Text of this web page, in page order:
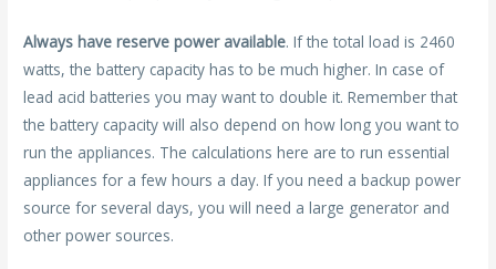
Always have reserve power available. If the total load is 2460
watts, the battery capacity has to be much higher. In case of
lead acid batteries you may want to double it. Remember that
the battery capacity will also depend on how long you want to
run the appliances. The calculations here are to run essential
appliances for a few hours a day. If you need a backup power
source for several days, you will need a large generator and
other power sources.